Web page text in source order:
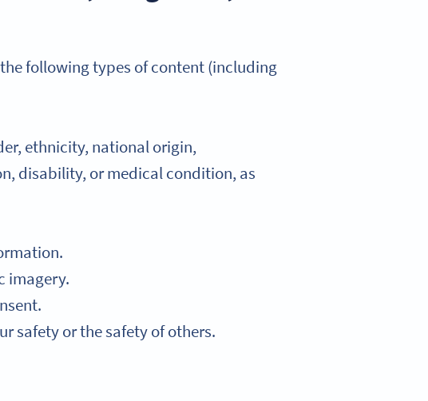
following types of content (including
ethnicity, national origin,
disability, or medical condition, as
imagery.
safety or the safety of others.